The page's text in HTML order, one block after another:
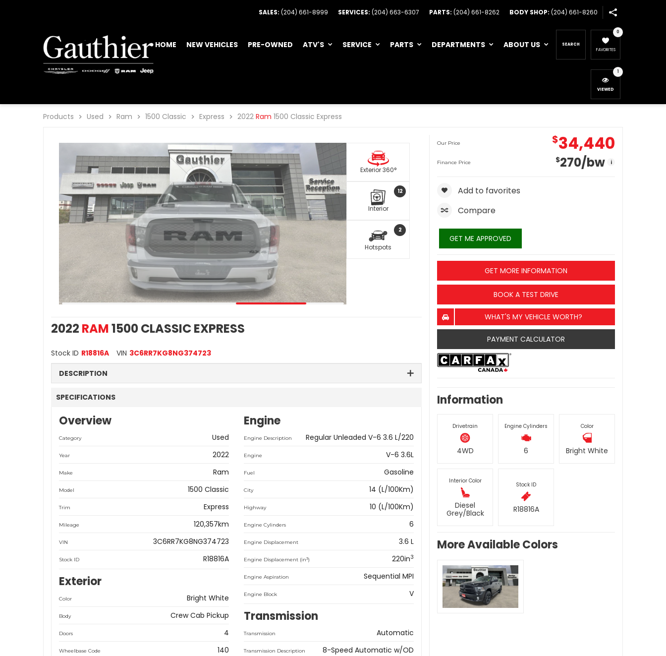
SALES: (204) 661-8999 SERVICES: (204) 663-6307 PARTS: (204) 661-8262 BODY SHOP: (204) 661-8260
HOME NEW VEHICLES PRE-OWNED ATV'S SERVICE PARTS DEPARTMENTS ABOUT US SEARCH
0
FAVORITES
1
VIEWED
Products Used Ram 1500 Classic Express 2022 Ram 1500 Classic Express
Exterior 360°
Interior
12
Hotspots
2
2022 RAM1500 CLASSIC EXPRESS
Stock ID R18816A VIN 3C6RR7KG8NG374723
DESCRIPTION
SPECIFICATIONS
Overview
Category Used
Year 2022
Make Ram
Model 1500 Classic
Trim Express
Mileage 120,357km
VIN 3C6RR7KG8NG374723
Stock ID R18816A
Exterior
Color Bright White
Body Crew Cab Pickup
Doors 4
Wheelbase Code 140
Engine
Engine Description Regular Unleaded V-6 3.6 L/220
Engine V-6 3.6L
Fuel Gasoline
City 14 (L/100Km)
Highway 10 (L/100Km)
Engine Cylinders 6
Engine Displacement 3.6 L
Engine Displacement (in3) 220in3
Engine Aspiration Sequential MPI
Engine Block V
Transmission
Transmission Automatic
Transmission Description 8-Speed Automatic w/OD
Our Price $34,440
Finance Price $270/bw i
Add to favorites
Compare
GET ME APPROVED
GET MORE INFORMATION
BOOK A TEST DRIVE
WHAT'S MY VEHICLE WORTH?
PAYMENT CALCULATOR
Information
Drivetrain
4WD
Engine Cylinders
6
Color
Bright White
Interior Color
Diesel
Grey/Black
Stock ID
R18816A
More Available Colors